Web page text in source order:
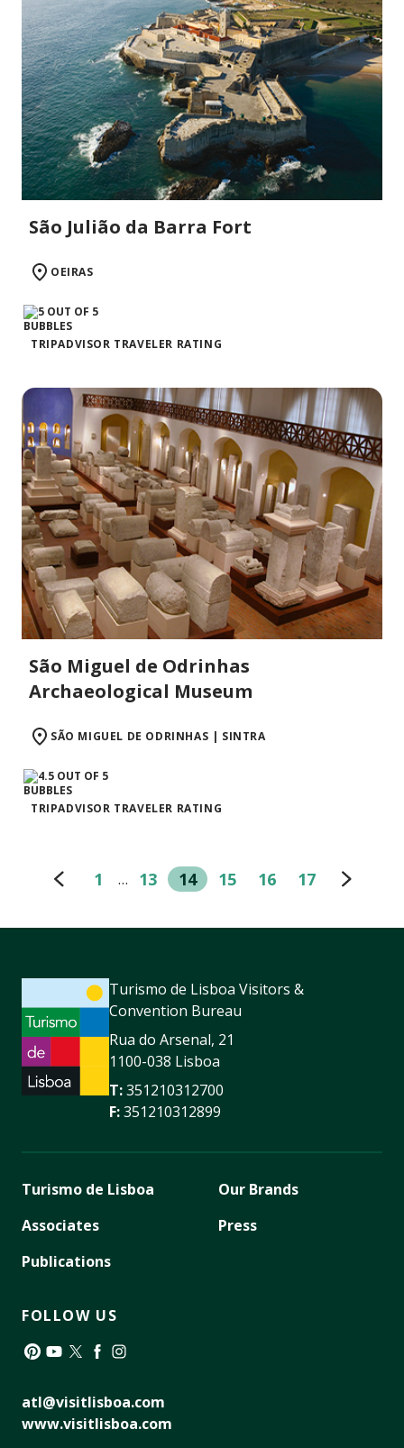
São Julião da Barra Fort
OEIRAS
TRIPADVISOR TRAVELER RATING
São Miguel de Odrinhas
Archaeological Museum
SÃO MIGUEL DE ODRINHAS | SINTRA
TRIPADVISOR TRAVELER RATING
1 … 13 14 15 16 17
Turismo de Lisboa Visitors &
Convention Bureau
Rua do Arsenal, 21
1100-038 Lisboa
T:351210312700
F:351210312899
Turismo de Lisboa
Associates
Publications
Our Brands
Press
FOLLOW US
atl@visitlisboa.com
www.visitlisboa.com